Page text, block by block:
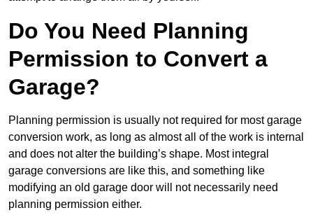
Do You Need Planning
Permission to Convert a
Garage?
Planning permission is usually not required for most garage
conversion work, as long as almost all of the work is internal
and does not alter the building’s shape. Most integral
garage conversions are like this, and something like
modifying an old garage door will not necessarily need
planning permission either.